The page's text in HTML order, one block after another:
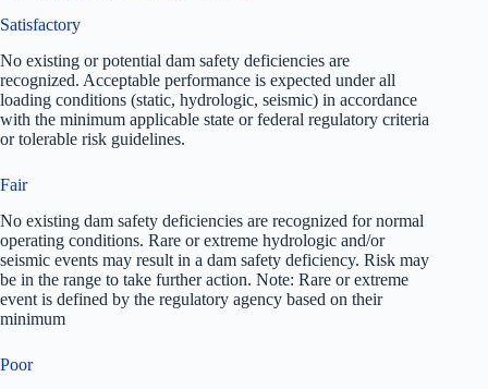
Satisfactory
No existing or potential dam safety deficiencies are
recognized. Acceptable performance is expected under all
loading conditions (static, hydrologic, seismic) in accordance
with the minimum applicable state or federal regulatory criteria
or tolerable risk guidelines.
Fair
No existing dam safety deficiencies are recognized for normal
operating conditions. Rare or extreme hydrologic and/or
seismic events may result in a dam safety deficiency. Risk may
be in the range to take further action. Note: Rare or extreme
event is defined by the regulatory agency based on their
minimum
Poor